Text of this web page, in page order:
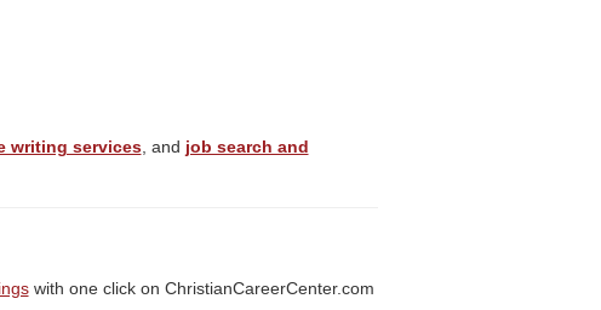
writing services, and job search and
with one click on ChristianCareerCenter.com